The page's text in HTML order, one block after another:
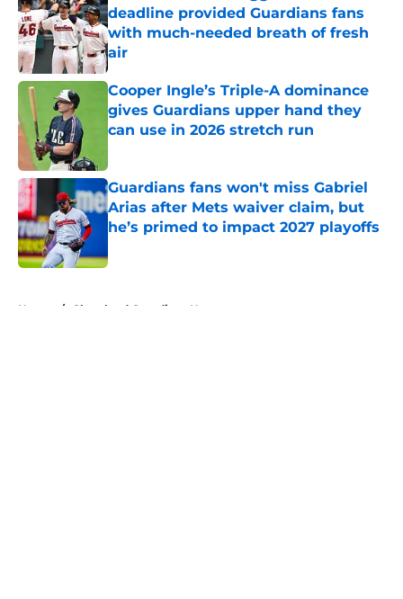
deadline provided Guardians fans
with much-needed breath of fresh
air
Published by on Invalid Date
Cooper Ingle’s Triple-A dominance
gives Guardians upper hand they
can use in 2026 stretch run
Guardians fans won't miss Gabriel
Arias after Mets waiver claim, but
he’s primed to impact 2027 playoffs
Home / Cleveland Guardians News